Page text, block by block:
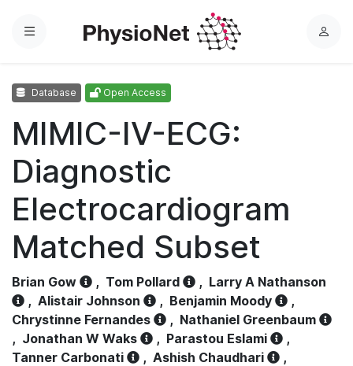
Menu
L
Database Open Access
MIMIC-IV-ECG:
Diagnostic
Electrocardiogram
Matched Subset
Brian Gow , Tom Pollard , Larry A Nathanson
, Alistair Johnson , Benjamin Moody
,
Chrystinne Fernandes
, Nathaniel Greenbaum
, Jonathan W Waks , Parastou Eslami
,
Tanner Carbonati
, Ashish Chaudhari
,